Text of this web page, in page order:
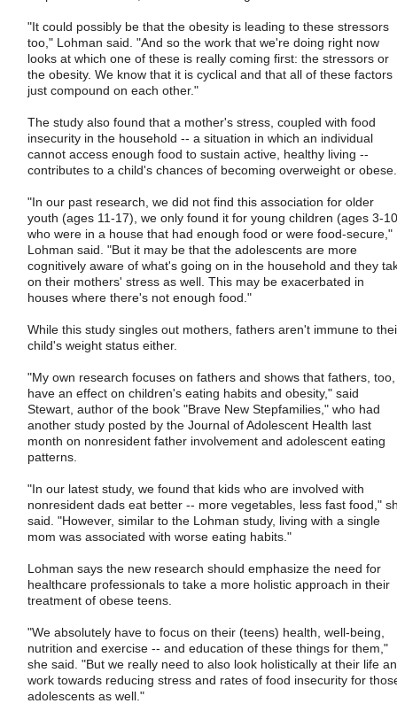
"It could possibly be that the obesity is leading to these stressors
too," Lohman said. "And so the work that we're doing right now
looks at which one of these is really coming first: the stressors or
the obesity. We know that it is cyclical and that all of these factors
just compound on each other."
The study also found that a mother's stress, coupled with food
insecurity in the household -- a situation in which an individual
cannot access enough food to sustain active, healthy living --
contributes to a child's chances of becoming overweight or obese.
"In our past research, we did not find this association for older
youth (ages 11-17), we only found it for young children (ages 3-
who were in a house that had enough food or were food-secure,"
Lohman said. "But it may be that the adolescents are more
cognitively aware of what's going on in the household and they
on their mothers' stress as well. This may be exacerbated in
houses where there's not enough food."
While this study singles out mothers, fathers aren't immune to
child's weight status either.
"My own research focuses on fathers and shows that fathers, too,
have an effect on children's eating habits and obesity," said
Stewart, author of the book "Brave New Stepfamilies," who had
another study posted by the Journal of Adolescent Health last
month on nonresident father involvement and adolescent eating
patterns.
"In our latest study, we found that kids who are involved with
nonresident dads eat better -- more vegetables, less fast food,"
said. "However, similar to the Lohman study, living with a single
mom was associated with worse eating habits."
Lohman says the new research should emphasize the need for
healthcare professionals to take a more holistic approach in their
treatment of obese teens.
"We absolutely have to focus on their (teens) health, well-being,
nutrition and exercise -- and education of these things for them,"
she said. "But we really need to also look holistically at their life
work towards reducing stress and rates of food insecurity for
adolescents as well."